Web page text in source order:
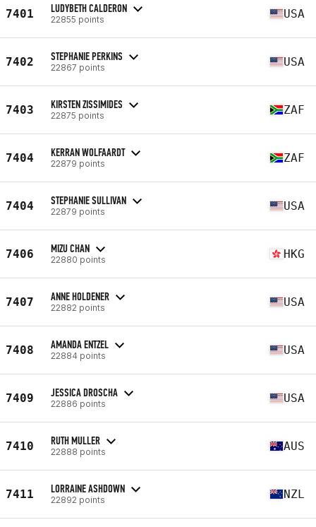
7401 LUDYBETH CALDERON
22855 points USA
7402 STEPHANIE PERKINS
22867 points USA
7403 KIRSTEN ZISSIMIDES
22875 points ZAF
7404 KERRAN WOLFAARDT
22879 points ZAF
7404 STEPHANIE SULLIVAN
22879 points USA
7406 MIZU CHAN
22880 points HKG
7407 ANNE HOLDENER
22882 points USA
7408 AMANDA ENTZEL
22884 points USA
7409 JESSICA DROSCHA
22886 points USA
7410 RUTH MULLER
22888 points AUS
7411 LORRAINE ASHDOWN
22892 points NZL